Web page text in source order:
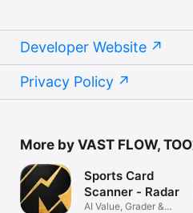
Developer Website
Privacy Policy
More by VAST FLOW, TOO
Sports Card
Scanner - Radar
AI Value, Grader &